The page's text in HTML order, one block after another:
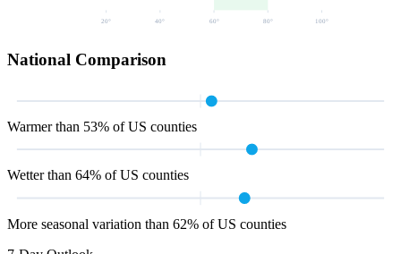
20° 40° 60 ° 80 ° 100 °
National Comparison
Warmer than 53% of US counties
Wetter than 64% of US counties
More seasonal variation than 62% of US counties